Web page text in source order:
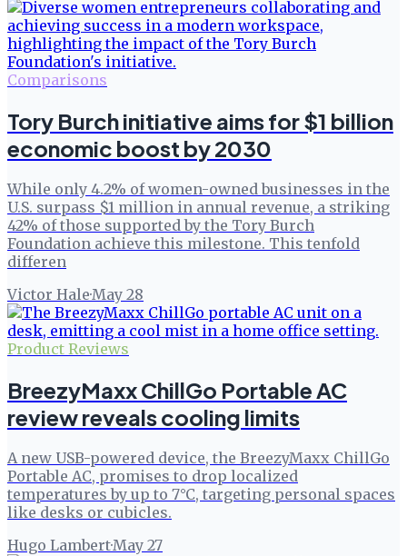
Comparisons
Tory Burch initiative aims for $1 billion
economic boost by 2030
While only 4.2% of women-owned businesses in the
U.S. surpass $1 million in annual revenue, a striking
42% of those supported by the Tory Burch
Foundation achieve this milestone. This tenfold
differen
Victor Hale·May 28
Product Reviews
BreezyMaxx ChillGo Portable AC
review reveals cooling limits
A new USB-powered device, the BreezyMaxx ChillGo
Portable AC, promises to drop localized
temperatures by up to 7°C, targeting personal spaces
like desks or cubicles.
Hugo Lambert·May 27